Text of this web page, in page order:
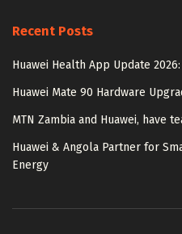
Recent Posts
Huawei Health App Update
Huawei Mate 90 Hardware
MTN Zambia and Huawei, have
Huawei & Angola Partner for
Energy